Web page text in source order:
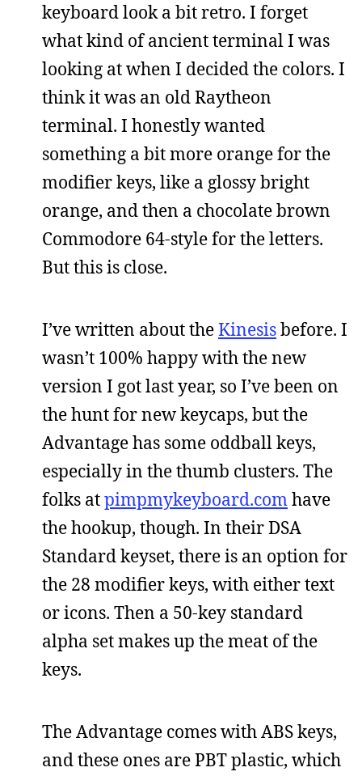
keyboard look a bit retro. I forget
what kind of ancient terminal I was
looking at when I decided the colors. I
think it was an old Raytheon
terminal. I honestly wanted
something a bit more orange for the
modifier keys, like a glossy bright
orange, and then a chocolate brown
Commodore 64-style for the letters.
But this is close.
I’ve written about theKinesisbefore. I
wasn’t 100% happy with the new
version I got last year, so I’ve been on
the hunt for new keycaps, but the
Advantage has some oddball keys,
especially in the thumb clusters. The
folks atpimpmykeyboard.comhave
the hookup, though. In their DSA
Standard keyset, there is an option for
the 28 modifier keys, with either text
or icons. Then a 50-key standard
alpha set makes up the meat of the
keys.
The Advantage comes with ABS keys,
and these ones are PBT plastic, which